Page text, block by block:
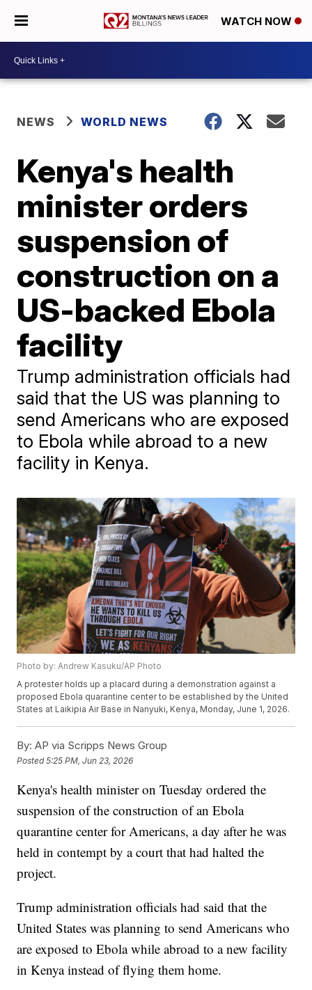
WATCH NOW
NEWS WORLD NEWS
Kenya's health
minister orders
suspension of
construction on a
US-backed Ebola
facility
Trump administration officials had
said that the US was planning to
send Americans who are exposed
to Ebola while abroad to a new
facility in Kenya.
Photo by: Andrew Kasuku/AP Photo
A protester holds up a placard during a demonstration against a
proposed Ebola quarantine center to be established by the United
States at Laikipia Air Base in Nanyuki, Kenya, Monday, June 1, 2026.
By: AP via Scripps News Group
Posted5:25 PM, Jun 23, 2026
Kenya's health minister on Tuesday ordered the
suspension of the construction of an Ebola
quarantine center for Americans, a day after he was
held in contempt by a court that had halted the
project.
Trump administration officials had said that the
United States was planning to send Americans who
are exposed to Ebola while abroad to a new facility
in Kenya instead of flying them home.